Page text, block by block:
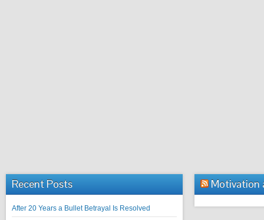
Recent Posts
After 20 Years a Bullet Betrayal Is Resolved
Motivation